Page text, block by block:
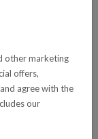
bowel
also has a
other marketing
offers,
agree with the
our